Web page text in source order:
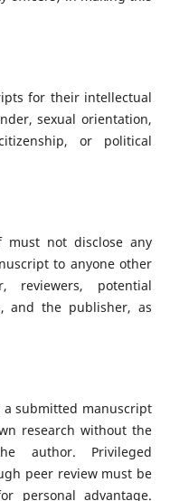
for their intellectual
sexual orientation,
or political
not disclose any
to anyone other
reviewers, potential
and the publisher, as
submitted manuscript
research without the
author. Privileged
peer review must be
personal advantage.